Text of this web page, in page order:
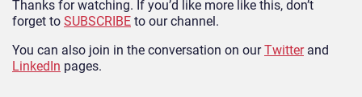
Thanks for watching. If you’d like more like this, don’t
forget to SUBSCRIBE to our channel.
You can also join in the conversation on ourTwitterand
LinkedIn pages.